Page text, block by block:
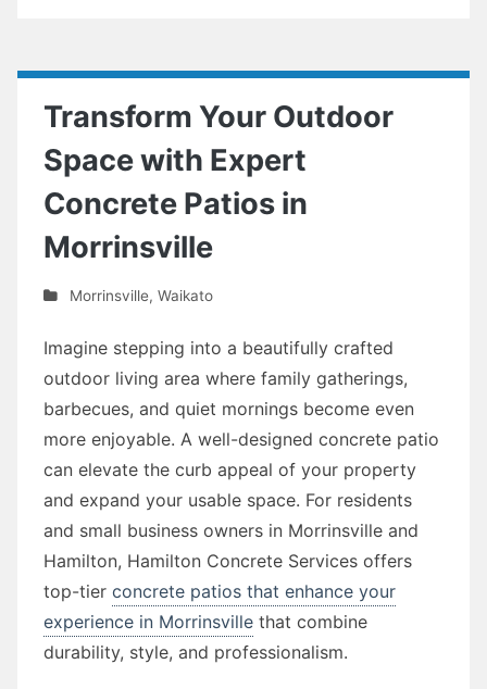
Transform Your Outdoor
Space with Expert
Concrete Patios in
Morrinsville
Morrinsville, Waikato
Imagine stepping into a beautifully crafted
outdoor living area where family gatherings,
barbecues, and quiet mornings become even
more enjoyable. A well-designed concrete patio
can elevate the curb appeal of your property
and expand your usable space. For residents
and small business owners in Morrinsville and
Hamilton, Hamilton Concrete Services offers
top-tier concrete patios that enhance your
experience in Morrinsville that combine
durability, style, and professionalism.